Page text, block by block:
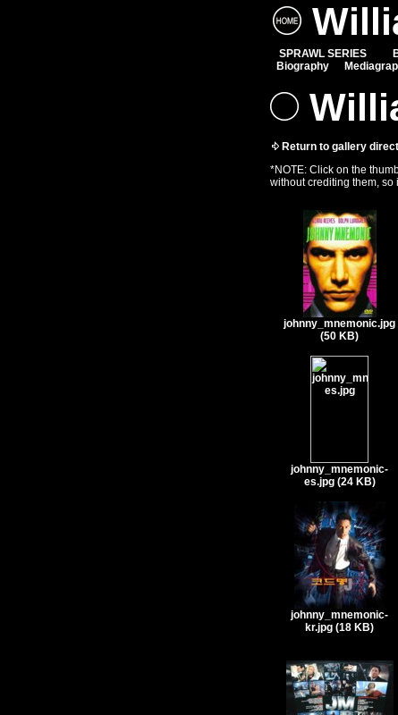
SPRAWL SERIES
Biography
Return to gallery
*NOTE: Click on the
without crediting them, so
johnny_mnemonic.jpg
(50 KB)
johnny_mnemonic-
es.jpg (24 KB)
johnny_mnemonic-
kr.jpg (18 KB)